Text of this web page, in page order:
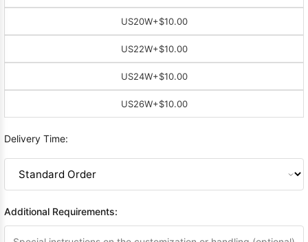
US20W+$10.00
US22W+$10.00
US24W+$10.00
US26W+$10.00
Delivery Time:
Additional Requirements: